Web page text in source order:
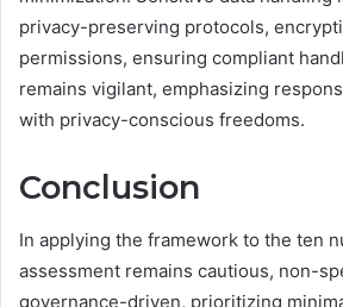
privacy-preserving protocols,
permissions, ensuring compliant
remains vigilant, emphasizing
with privacy-conscious freedoms.
Conclusion
In applying the framework to the ten
assessment remains cautious, non-
governance-driven, prioritizing